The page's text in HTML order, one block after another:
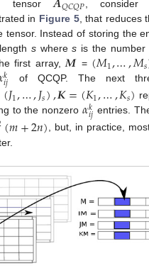
tensor
𝑄𝐶𝑄𝑃, consider
in Figure 5, that reduces
tensor. Instead of storing the
swheres is the number
first array,𝑴 = (𝑀1,…,𝑀𝑠
𝑘
𝑖𝑗 of QCQP. The next
(𝐽1,…,𝐽𝑠),𝑲=(𝐾1,…,𝐾𝑠)
to the nonzero𝛼𝑘
𝑖𝑗 entries.
(𝑚+2𝑛), but, in practice,